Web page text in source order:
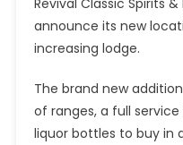
Revival Classic Spirits
announce its new
increasing lodge.
The brand new
of ranges, a full
liquor bottles to buy in